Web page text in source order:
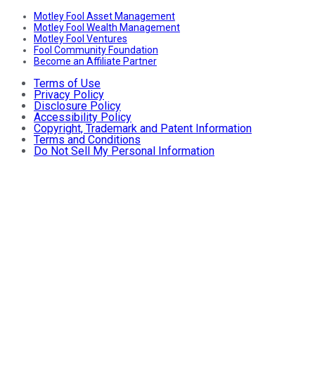
Motley Fool Asset Management
Motley Fool Wealth Management
Motley Fool Ventures
Fool Community Foundation
Become an Affiliate Partner
Terms of Use
Privacy Policy
Disclosure Policy
Accessibility Policy
Copyright, Trademark and Patent Information
Terms and Conditions
Do Not Sell My Personal Information